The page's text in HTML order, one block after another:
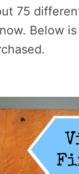
75
Below